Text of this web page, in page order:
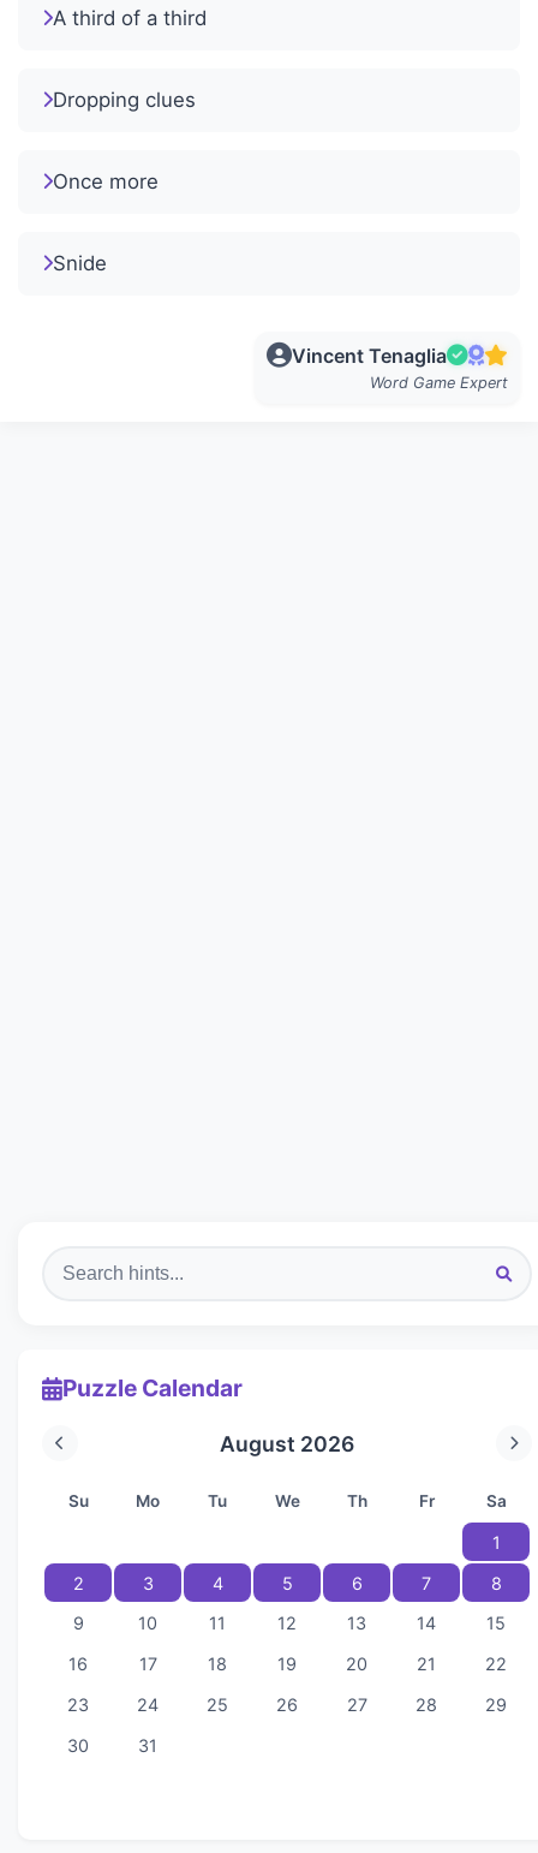
A third of a third
Dropping clues
Once more
Snide
Vincent Tenaglia
Word Game Expert
Puzzle Calendar
August 2026
Su Mo Tu We Th Fr Sa
1
2
3 4 5 6 7
8
9
10 11 12 13 14
15
16
17 18 19 20 21
22
23
24 25 26 27 28
29
30
31